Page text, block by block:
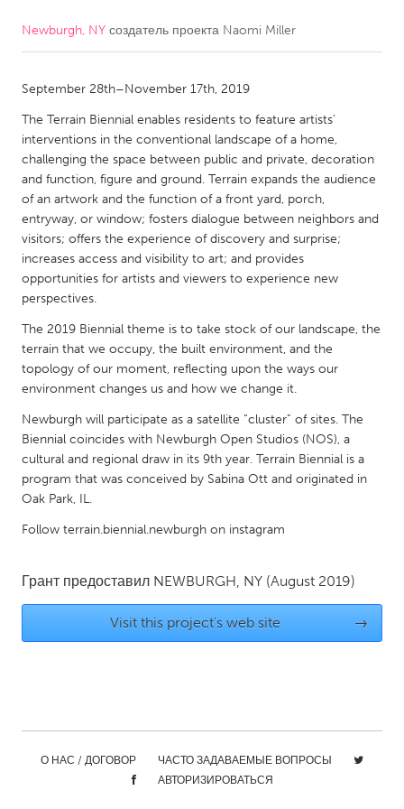
CANADA
Kitchener-Waterloo
New Glasgow
Newmarket
Ottawa
South Shore
Toronto
MALAYSIA
Kuala Lumpur
NETHERLANDS
Utrecht
Qatar
SINGAPORE
Chicago, IL
Cleveland, OH
Newburgh, NY создатель проекта Naomi Miller
September 28th–November 17th, 2019
The Terrain Biennial enables residents to feature artists’
interventions in the conventional landscape of a home,
challenging the space between public and private, decoration
and function, figure and ground. Terrain expands the audience
of an artwork and the function of a front yard, porch,
entryway, or window; fosters dialogue between neighbors and
visitors; offers the experience of discovery and surprise;
increases access and visibility to art; and provides
opportunities for artists and viewers to experience new
perspectives.
The 2019 Biennial theme is to take stock of our landscape, the
terrain that we occupy, the built environment, and the
topology of our moment, reflecting upon the ways our
environment changes us and how we change it.
Newburgh will participate as a satellite “cluster” of sites. The
Biennial coincides with Newburgh Open Studios (NOS), a
cultural and regional draw in its 9th year. Terrain Biennial is a
program that was conceived by Sabina Ott and originated in
Oak Park, IL.
Follow terrain.biennial.newburgh on instagram
Грант предоставил NEWBURGH, NY (August 2019)
Visit this project's web site →
О НАС / ДОГОВОР
ЧАСТО ЗАДАВАЕМЫЕ ВОПРОСЫ
АВТОРИЗИРОВАТЬСЯ